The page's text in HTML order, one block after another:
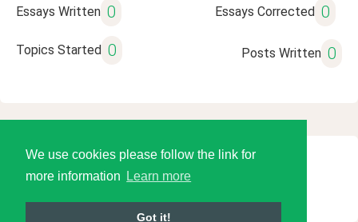
We use cookies please follow the link for
more information
Learn more
Got it!
Essays Written 0 Essays Corrected 0
Topics Started 0 Posts Written 0
© 2026 Language Tools LLC